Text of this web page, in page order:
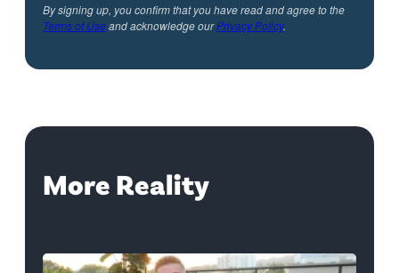
By signing up, you confirm that you have read and agree to the
Terms of Useand acknowledge ourPrivacy Policy.
More Reality